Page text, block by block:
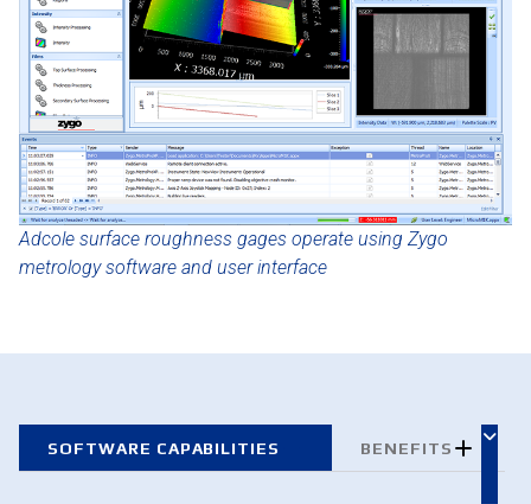
Adcole surface roughness gages operate using Zygo
metrology software and user interface
SOFTWARE CAPABILITIES BENEFITS